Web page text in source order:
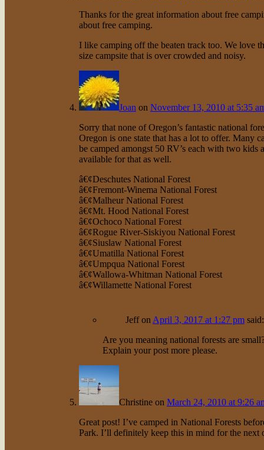
Thanks for the great information about free
about free camping.
I like camping off the beaten track too. We love
size campsite that is over crowded and noisy.
Joan on November 13, 2010 at 5:35
Sorry that none of Oregon’s fantastic national
Oregon is one state that has a lot to offer. Many
be camped amongst 50 RV’s each with two
available for that as well.
â€¢Deschutes National Forest
â€¢Fremont-Winema National Forest
â€¢Malheur National Forest
â€¢Mt. Hood National Forest
â€¢Ochoco National Forest
â€¢Rogue River-Siskiyou National Forest
â€¢Siuslaw National Forest
â€¢Umatilla National Forest
â€¢Umpqua National Forest
â€¢Wallowa-Whitman National Forest
â€¢Willamette National Forest
Jeffon April 3, 2017 at 1:27 pm said:
Are you meaning national forests are
Explain your post more please.
Christineon March 24, 2010 at 9:26
Great post! I’ve camped in National Forests
Park. I’ll definitely keep this in mind for the next